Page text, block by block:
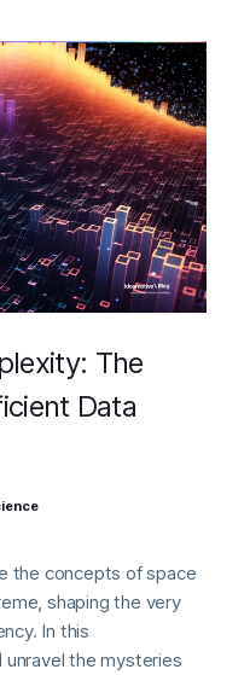
The
Data
the concepts of space
shaping the very
In this
unravel the mysteries